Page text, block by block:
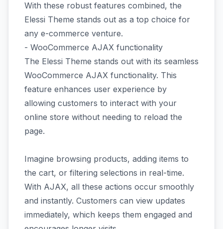
With these robust features combined, the
Elessi Theme stands out as a top choice for
any e-commerce venture.
- WooCommerce AJAX functionality
The Elessi Theme stands out with its seamless
WooCommerce AJAX functionality. This
feature enhances user experience by
allowing customers to interact with your
online store without needing to reload the
page.
Imagine browsing products, adding items to
the cart, or filtering selections in real-time.
With AJAX, all these actions occur smoothly
and instantly. Customers can view updates
immediately, which keeps them engaged and